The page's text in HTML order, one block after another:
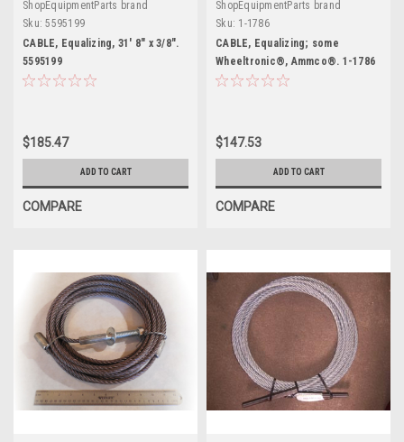
ShopEquipmentParts brand
Sku: 5595199
CABLE, Equalizing, 31' 8" x 3/8".
5595199
$185.47
ADD TO CART
COMPARE
ShopEquipmentParts brand
Sku: 1-1786
CABLE, Equalizing; some
Wheeltronic®, Ammco®. 1-1786
$147.53
ADD TO CART
COMPARE